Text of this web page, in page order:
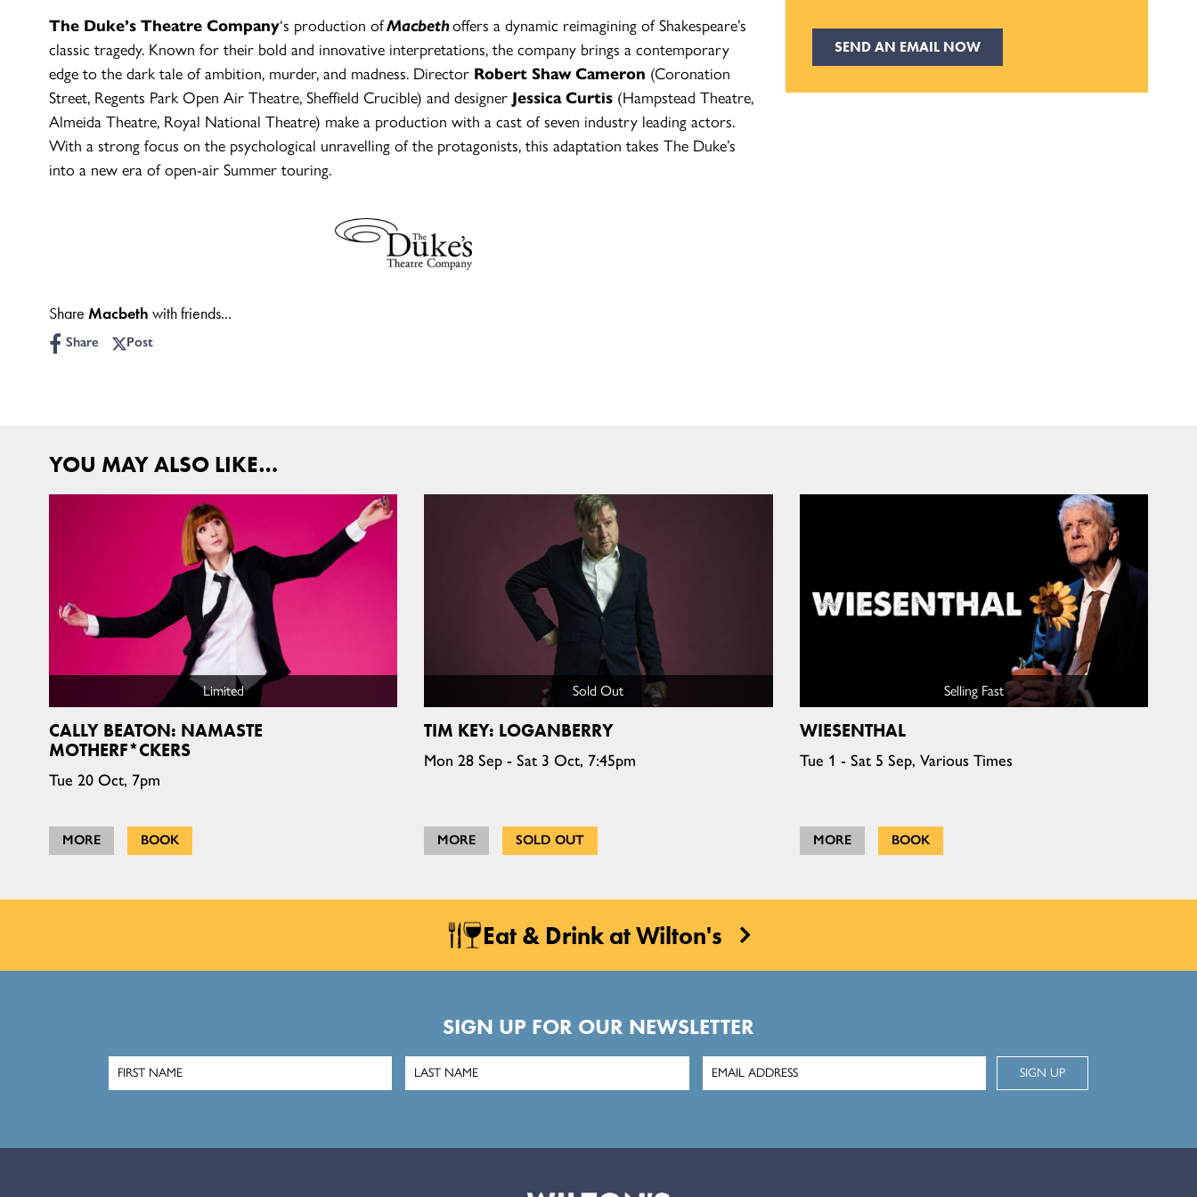
The Duke’s Theatre Company‘s production ofMacbethoffers a dynamic reimagining of Shakespeare’s
classic tragedy. Known for their bold and innovative interpretations, the company brings a contemporary
edge to the dark tale of ambition, murder, and madness. Director Robert Shaw Cameron (Coronation
Street, Regents Park Open Air Theatre, Sheffield Crucible) and designer Jessica Curtis (Hampstead Theatre,
Almeida Theatre, Royal National Theatre) make a production with a cast of seven industry leading actors.
With a strong focus on the psychological unravelling of the protagonists, this adaptation takes The Duke’s
into a new era of open-air Summer touring.
Share Macbeth with friends...
Share Post
SEND AN EMAIL NOW
YOU MAY ALSO LIKE…
Limited
CALLY BEATON: NAMASTE
MOTHERF*CKERS
Tue 20 Oct, 7pm
MORE BOOK
Sold Out
TIM KEY: LOGANBERRY
Mon 28 Sep - Sat 3 Oct, 7:45pm
MORE SOLD OUT
Selling Fast
WIESENTHAL
Tue 1 - Sat 5 Sep, Various Times
MORE BOOK
Eat & Drink at Wilton's
SIGN UP FOR OUR NEWSLETTER
SIGN UP